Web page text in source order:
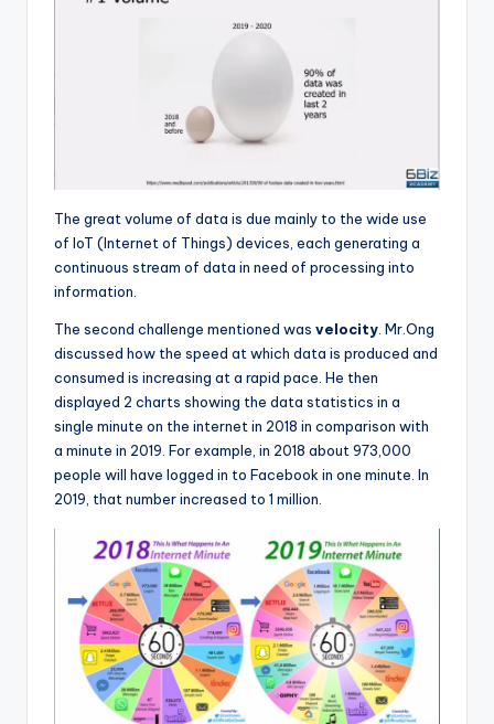
The great volume of data is due mainly to the wide use
of IoT (Internet of Things) devices, each generating a
continuous stream of data in need of processing into
information.
The second challenge mentioned was velocity. Mr.Ong
discussed how the speed at which data is produced and
consumed is increasing at a rapid pace. He then
displayed 2 charts showing the data statistics in a
single minute on the internet in 2018 in comparison with
a minute in 2019. For example, in 2018 about 973,000
people will have logged in to Facebook in one minute. In
2019, that number increased to 1 million.